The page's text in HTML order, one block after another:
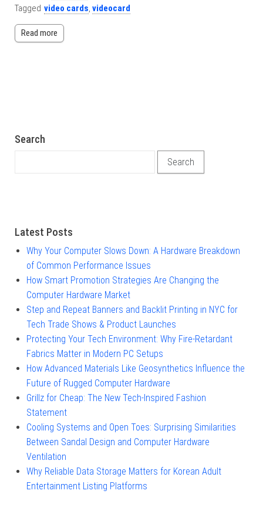
Tagged video cards, videocard
Read more
Search
Latest Posts
Why Your Computer Slows Down: A Hardware Breakdown
of Common Performance Issues
How Smart Promotion Strategies Are Changing the
Computer Hardware Market
Step and Repeat Banners and Backlit Printing in NYC for
Tech Trade Shows & Product Launches
Protecting Your Tech Environment: Why Fire-Retardant
Fabrics Matter in Modern PC Setups
How Advanced Materials Like Geosynthetics Influence the
Future of Rugged Computer Hardware
Grillz for Cheap: The New Tech-Inspired Fashion
Statement
Cooling Systems and Open Toes: Surprising Similarities
Between Sandal Design and Computer Hardware
Ventilation
Why Reliable Data Storage Matters for Korean Adult
Entertainment Listing Platforms